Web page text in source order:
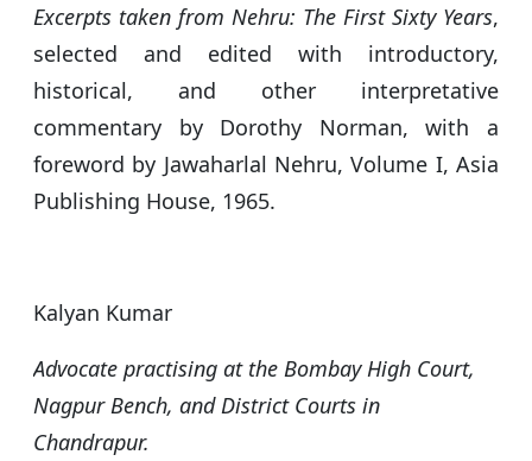
Excerpts taken from Nehru: The First Sixty Years,
selected and edited with introductory,
historical, and other interpretative
commentary by Dorothy Norman, with a
foreword by Jawaharlal Nehru, Volume I, Asia
Publishing House, 1965.
Kalyan Kumar
Advocate practising at the Bombay High Court,
Nagpur Bench, and District Courts in
Chandrapur.